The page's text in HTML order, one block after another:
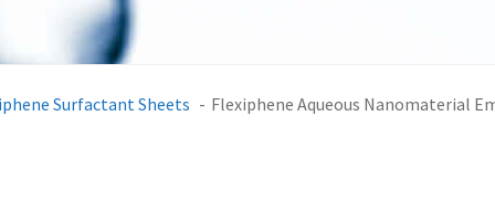
Surfactant Sheets Flexiphene Aqueous Nanomaterial